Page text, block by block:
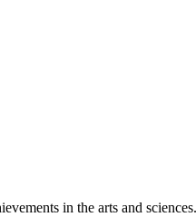
in the arts and sciences.